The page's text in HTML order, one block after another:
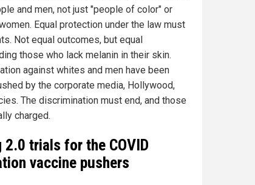
and men, not just "people of color" or
Equal protection under the law must
Not equal outcomes, but equal
those who lack melanin in their skin.
against whites and men have been
by the corporate media, Hollywood,
The discrimination must end, and those
charged.
trials for the COVID
vaccine pushers